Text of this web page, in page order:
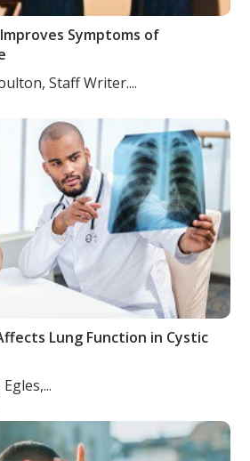
Symptoms of
Staff Writer....
Lung Function in Cystic